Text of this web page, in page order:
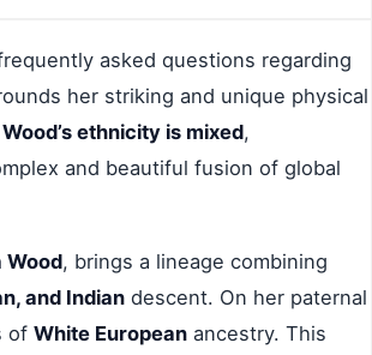
asked questions regarding
her striking and unique physical
ethnicity is mixed,
and beautiful fusion of global
Wood, brings a lineage combining
and Indian descent. On her paternal
of White European ancestry. This